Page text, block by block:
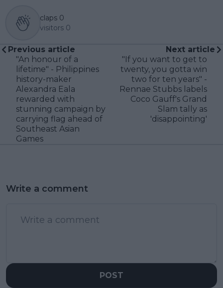
claps 0
visitors 0
Previous article
"An honour of a
lifetime" - Philippines
history-maker
Alexandra Eala
rewarded with
stunning campaign by
carrying flag ahead of
Southeast Asian
Games
Next article
"If you want to get to
twenty, you gotta win
two for ten years" -
Rennae Stubbs labels
Coco Gauff's Grand
Slam tally as
'disappointing'
Write a comment
POST